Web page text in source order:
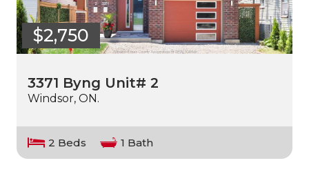
$2,750
3371 Byng Unit# 2
Windsor, ON.
2 Beds 1 Bath